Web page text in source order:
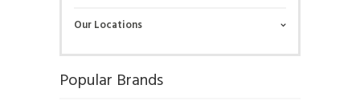
Our Locations
Popular Brands